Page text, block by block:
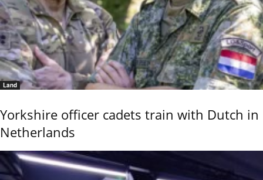
Land
Yorkshire officer cadets train with Dutch in
Netherlands